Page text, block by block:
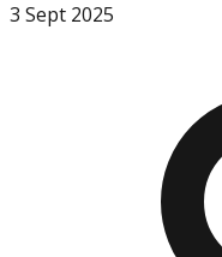
3 Sept 2025